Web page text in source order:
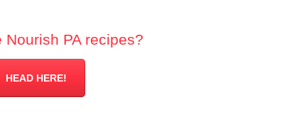
Nourish PA recipes?
HEAD HERE!